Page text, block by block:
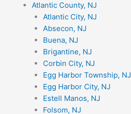
Atlantic County, NJ
Atlantic City, NJ
Absecon, NJ
Buena, NJ
Brigantine, NJ
Corbin City, NJ
Egg Harbor Township, NJ
Egg Harbor City, NJ
Estell Manos, NJ
Folsom, NJ